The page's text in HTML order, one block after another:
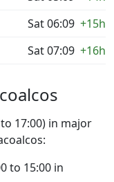
Sat 06:09 +15h
Sat 07:09 +16h
17:00) in major
to 15:00 in